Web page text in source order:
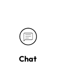
Chat